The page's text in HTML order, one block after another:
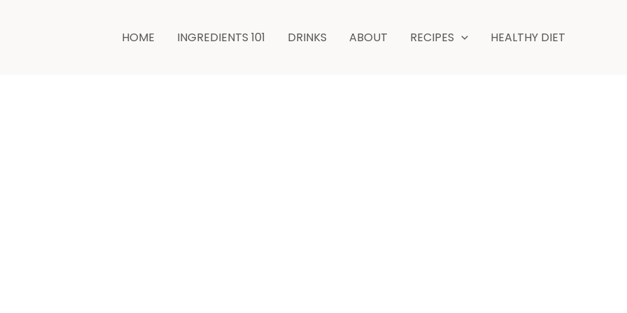
HOME INGREDIENTS 101 DRINKS ABOUT RECIPES HEALTHY DIET